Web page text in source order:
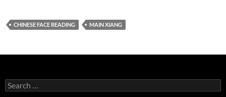
CHINESE FACE READING MAIN XIANG
Search
for: